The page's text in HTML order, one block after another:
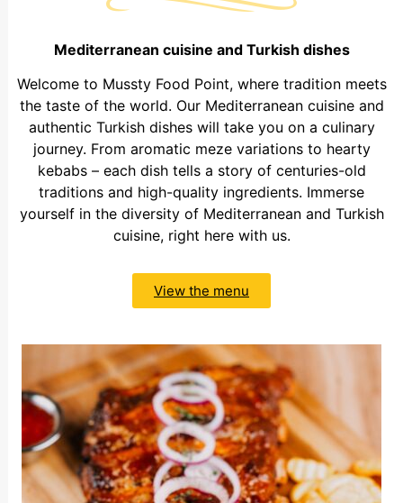
Mediterranean cuisine and Turkish dishes
Welcome to Mussty Food Point, where tradition meets
the taste of the world. Our Mediterranean cuisine and
authentic Turkish dishes will take you on a culinary
journey. From aromatic meze variations to hearty
kebabs – each dish tells a story of centuries-old
traditions and high-quality ingredients. Immerse
yourself in the diversity of Mediterranean and Turkish
cuisine, right here with us.
View the menu